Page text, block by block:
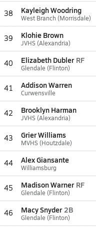
38 Kayleigh Woodring
West Branch (Morrisdale)
39 Klohie Brown
JVHS (Alexandria)
40 Elizabeth Dubler RF
Glendale (Flinton)
41 Addison Warren
Curwensville
42 Brooklyn Harman
JVHS (Alexandria)
43 Grier Williams
MVHS (Houtzdale)
44 Alex Giansante
Williamsburg
45 Madison Warner RF
Glendale (Flinton)
46 Macy Snyder 2B
Glendale (Flinton)